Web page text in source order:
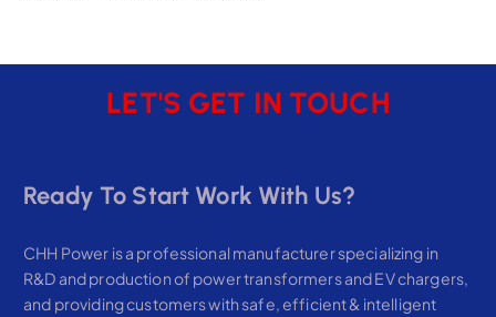
LET'S GET IN TOUCH
Ready To Start Work With Us?
CHH Power is a professional manufacturer specializing in
R&D and production of power transformers and EV chargers,
and providing customers with safe, efficient & intelligent